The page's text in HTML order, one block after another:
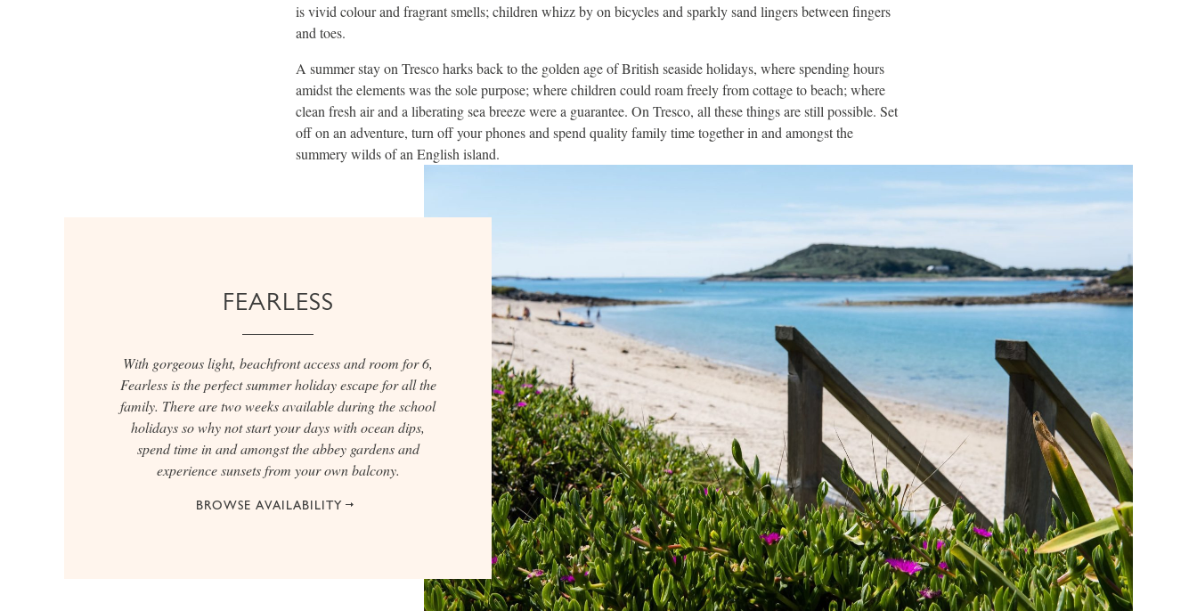
is vivid colour and fragrant smells; children whizz by on bicycles and sparkly sand lingers between fingers
and toes.
A summer stay on Tresco harks back to the golden age of British seaside holidays, where spending hours
amidst the elements was the sole purpose; where children could roam freely from cottage to beach; where
clean fresh air and a liberating sea breeze were a guarantee. On Tresco, all these things are still possible. Set
off on an adventure, turn off your phones and spend quality family time together in and amongst the
summery wilds of an English island.
FEARLESS
With gorgeous light, beachfront access and room for 6,
Fearless is the perfect summer holiday escape for all the
family. There are two weeks available during the school
holidays so why not start your days with ocean dips,
spend time in and amongst the abbey gardens and
experience sunsets from your own balcony.
BROWSE AVAILABILITY